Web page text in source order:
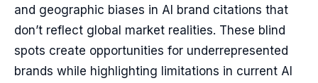
and geographic biases in AI brand citations that
don’t reflect global market realities. These blind
spots create opportunities for underrepresented
brands while highlighting limitations in current AI